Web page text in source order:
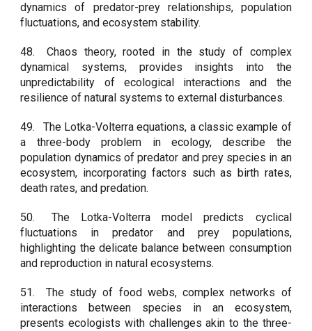
dynamics of predator-prey relationships, population
fluctuations, and ecosystem stability.
48.
Chaos theory, rooted in the study of complex
dynamical systems, provides insights into the
unpredictability of ecological interactions and the
resilience of natural systems to external disturbances.
49.
The Lotka-Volterra equations, a classic example of
a three-body problem in ecology, describe the
population dynamics of predator and prey species in an
ecosystem, incorporating factors such as birth rates,
death rates, and predation.
50.
The Lotka-Volterra model predicts cyclical
fluctuations in predator and prey populations,
highlighting the delicate balance between consumption
and reproduction in natural ecosystems.
51.
The study of food webs, complex networks of
interactions between species in an ecosystem,
presents ecologists with challenges akin to the three-